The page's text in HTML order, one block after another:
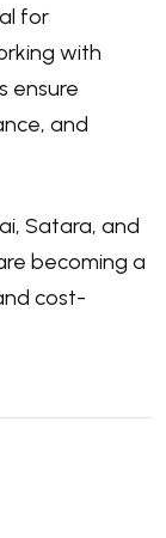
for
with
ensure
and
, Satara, and
becoming a
cost-